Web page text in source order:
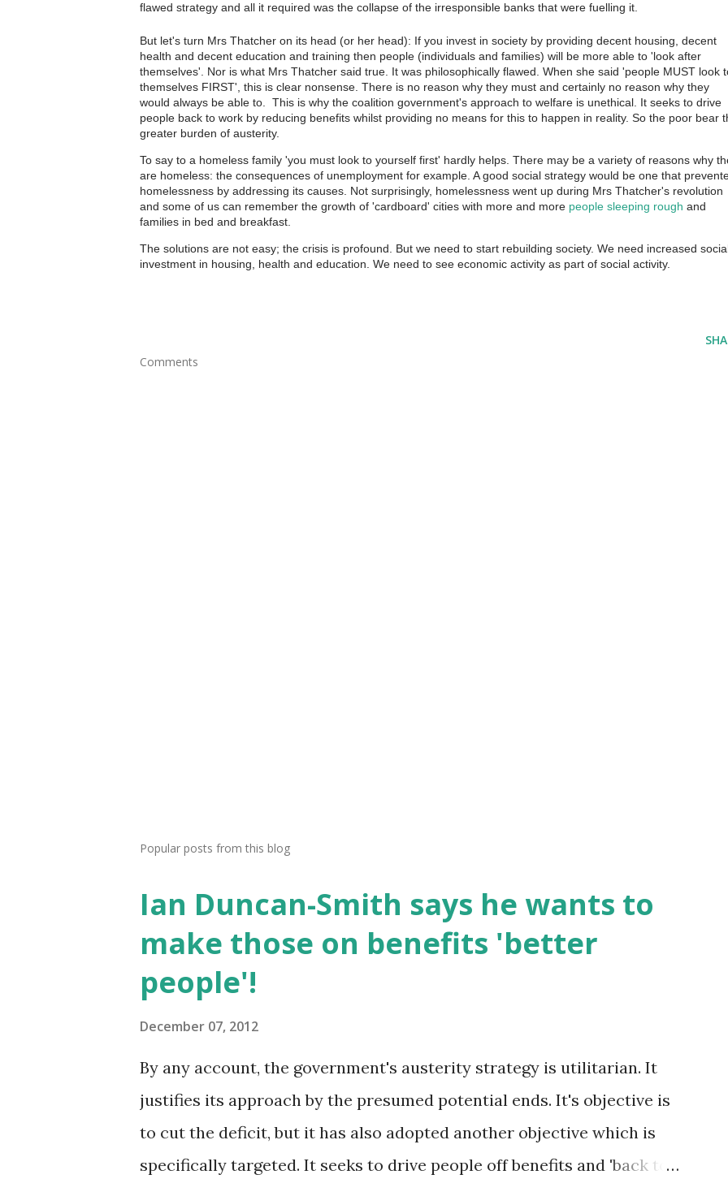
flawed strategy and all it required was the collapse of the irresponsible banks that were fuelling it.
But let's turn Mrs Thatcher on its head (or her head): If you invest in society by providing decent housing, decent
health and decent education and training then people (individuals and families) will be more able to 'look after
themselves'. Nor is what Mrs Thatcher said true. It was philosophically flawed. When she said 'people MUST look
themselves FIRST', this is clear nonsense. There is no reason why they must and certainly no reason why they
would always be able to. This is why the coalition government's approach to welfare is unethical. It seeks to drive
people back to work by reducing benefits whilst providing no means for this to happen in reality. So the poor bear
greater burden of austerity.
To say to a homeless family 'you must look to yourself first' hardly helps. There may be a variety of reasons why
are homeless: the consequences of unemployment for example. A good social strategy would be one that
homelessness by addressing its causes. Not surprisingly, homelessness went up during Mrs Thatcher's revolution
and some of us can remember the growth of 'cardboard' cities with more and more people sleeping rough and
families in bed and breakfast.
The solutions are not easy; the crisis is profound. But we need to start rebuilding society. We need increased
investment in housing, health and education. We need to see economic activity as part of social activity.
Comments
Popular posts from this blog
Ian Duncan-Smith says he wants to
make those on benefits 'better
people'!
December 07, 2012
By any account, the government's austerity strategy is utilitarian. It
justifies its approach by the presumed potential ends. It's objective is
to cut the deficit, but it has also adopted another objective which is
specifically targeted. It seeks to drive people off benefits and 'back to